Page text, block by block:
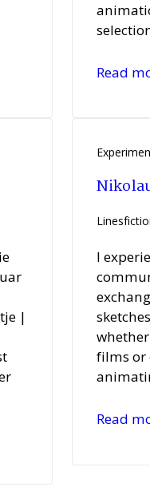
LINES
FILM
Read
|
I
films or
Read